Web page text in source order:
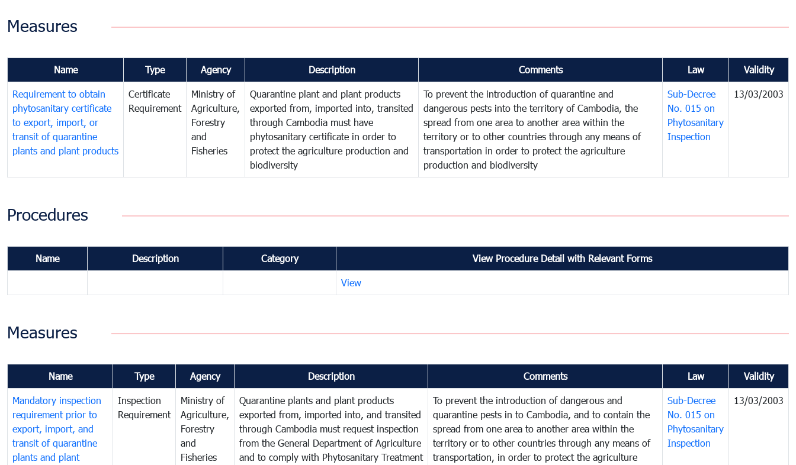
Measures
Name Type Agency Description Comments Law Validity
Requirement to obtain
phytosanitary certificate
to export, import, or
transit of quarantine
plants and plant products
Certificate
Requirement
Ministry of
Agriculture,
Forestry
and
Fisheries
Quarantine plant and plant products
exported from, imported into, transited
through Cambodia must have
phytosanitary certificate in order to
protect the agriculture production and
biodiversity
To prevent the introduction of quarantine and
dangerous pests into the territory of Cambodia, the
spread from one area to another area within the
territory or to other countries through any means of
transportation in order to protect the agriculture
production and biodiversity
Sub-Decree
No. 015 on
Phytosanitary
Inspection
13/03/2003
Procedures
Name Description Category View Procedure Detail with Relevant Forms
View
Measures
Name Type Agency Description Comments Law Validity
Mandatory inspection
requirement prior to
export, import, and
transit of quarantine
plants and plant
Inspection
Requirement
Ministry of
Agriculture,
Forestry
and
Fisheries
Quarantine plants and plant products
exported from, imported into, and transited
through Cambodia must request inspection
from the General Department of Agriculture
and to comply with Phytosanitary Treatment
To prevent the introduction of dangerous and
quarantine pests in to Cambodia, and to contain the
spread from one area to another area within the
territory or to other countries through any means of
transportation, in order to protect the agriculture
Sub-Decree
No. 015 on
Phytosanitary
Inspection
13/03/2003